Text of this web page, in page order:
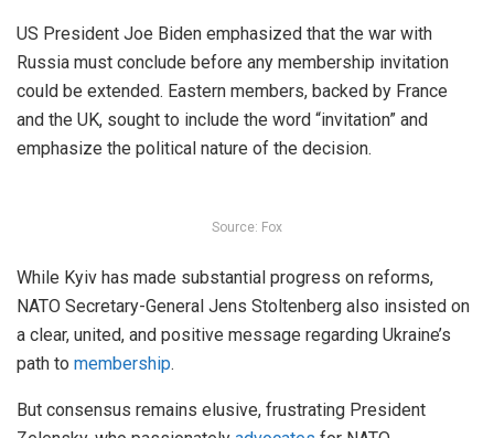
US President Joe Biden emphasized that the war with
Russia must conclude before any membership invitation
could be extended. Eastern members, backed by France
and the UK, sought to include the word “invitation” and
emphasize the political nature of the decision.
Source: Fox
While Kyiv has made substantial progress on reforms,
NATO Secretary-General Jens Stoltenberg also insisted on
a clear, united, and positive message regarding Ukraine’s
path to membership.
But consensus remains elusive, frustrating President